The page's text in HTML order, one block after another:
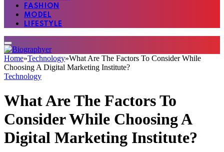
FASHION
MODEL
LIFESTYLE
Home»Technology»What Are The Factors To Consider While
Choosing A Digital Marketing Institute?
Technology
What Are The Factors To
Consider While Choosing A
Digital Marketing Institute?